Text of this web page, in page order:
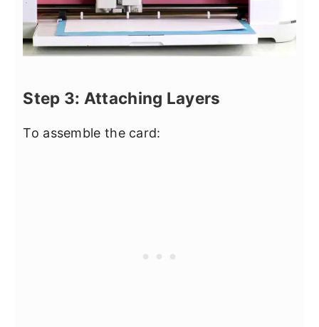
Step 3: Attaching Layers
To assemble the card: